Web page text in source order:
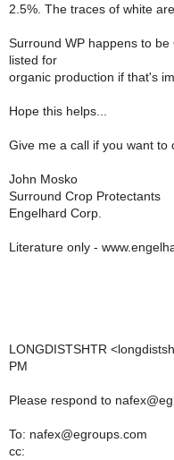
2.5%. The traces of white
Surround WP happens to
listed for
organic production if that's
Hope this helps...
Give me a call if you want to
John Mosko
Surround Crop Protectants
Engelhard Corp.
Literature only -
LONGDISTSHTR
PM
Please respond to
To: nafex@egroups.com
cc: